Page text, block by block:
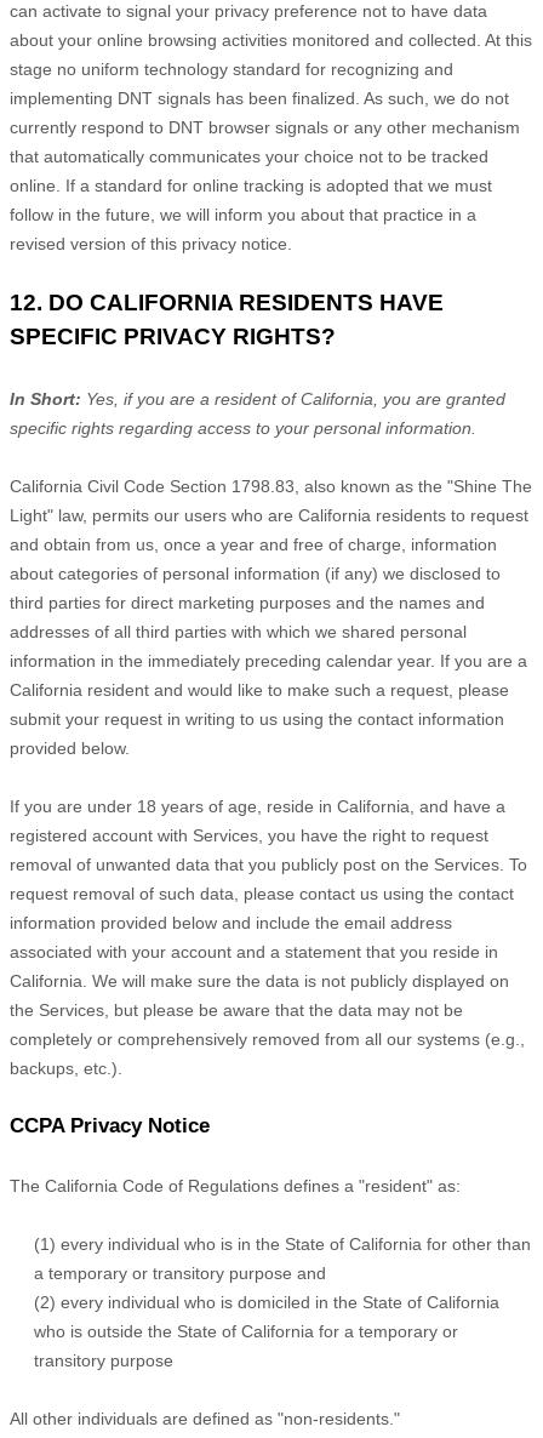
can activate to signal your privacy preference not to have data
about your online browsing activities monitored and collected. At this
stage no uniform technology standard for recognizing and
implementing DNT signals has been finalized . As such, we do not
currently respond to DNT browser signals or any other mechanism
that automatically communicates your choice not to be tracked
online. If a standard for online tracking is adopted that we must
follow in the future, we will inform you about that practice in a
revised version of this privacy notice.
12. DO CALIFORNIA RESIDENTS HAVE
SPECIFIC PRIVACY RIGHTS?
In Short: Yes, if you are a resident of California, you are granted
specific rights regarding access to your personal information.
California Civil Code Section 1798.83, also known as the "Shine The
Light" law, permits our users who are California residents to request
and obtain from us, once a year and free of charge, information
about categories of personal information (if any) we disclosed to
third parties for direct marketing purposes and the names and
addresses of all third parties with which we shared personal
information in the immediately preceding calendar year. If you are a
California resident and would like to make such a request, please
submit your request in writing to us using the contact information
provided below.
If you are under 18 years of age, reside in California, and have a
registered account with Services, you have the right to request
removal of unwanted data that you publicly post on the Services. To
request removal of such data, please contact us using the contact
information provided below and include the email address
associated with your account and a statement that you reside in
California. We will make sure the data is not publicly displayed on
the Services, but please be aware that the data may not be
completely or comprehensively removed from all our systems (e.g.
backups, etc.).
CCPA Privacy Notice
The California Code of Regulations defines a "resident" as:
(1) every individual who is in the State of California for other than
a temporary or transitory purpose and
(2) every individual who is domiciled in the State of California
who is outside the State of California for a temporary or
transitory purpose
All other individuals are defined as "non-residents."